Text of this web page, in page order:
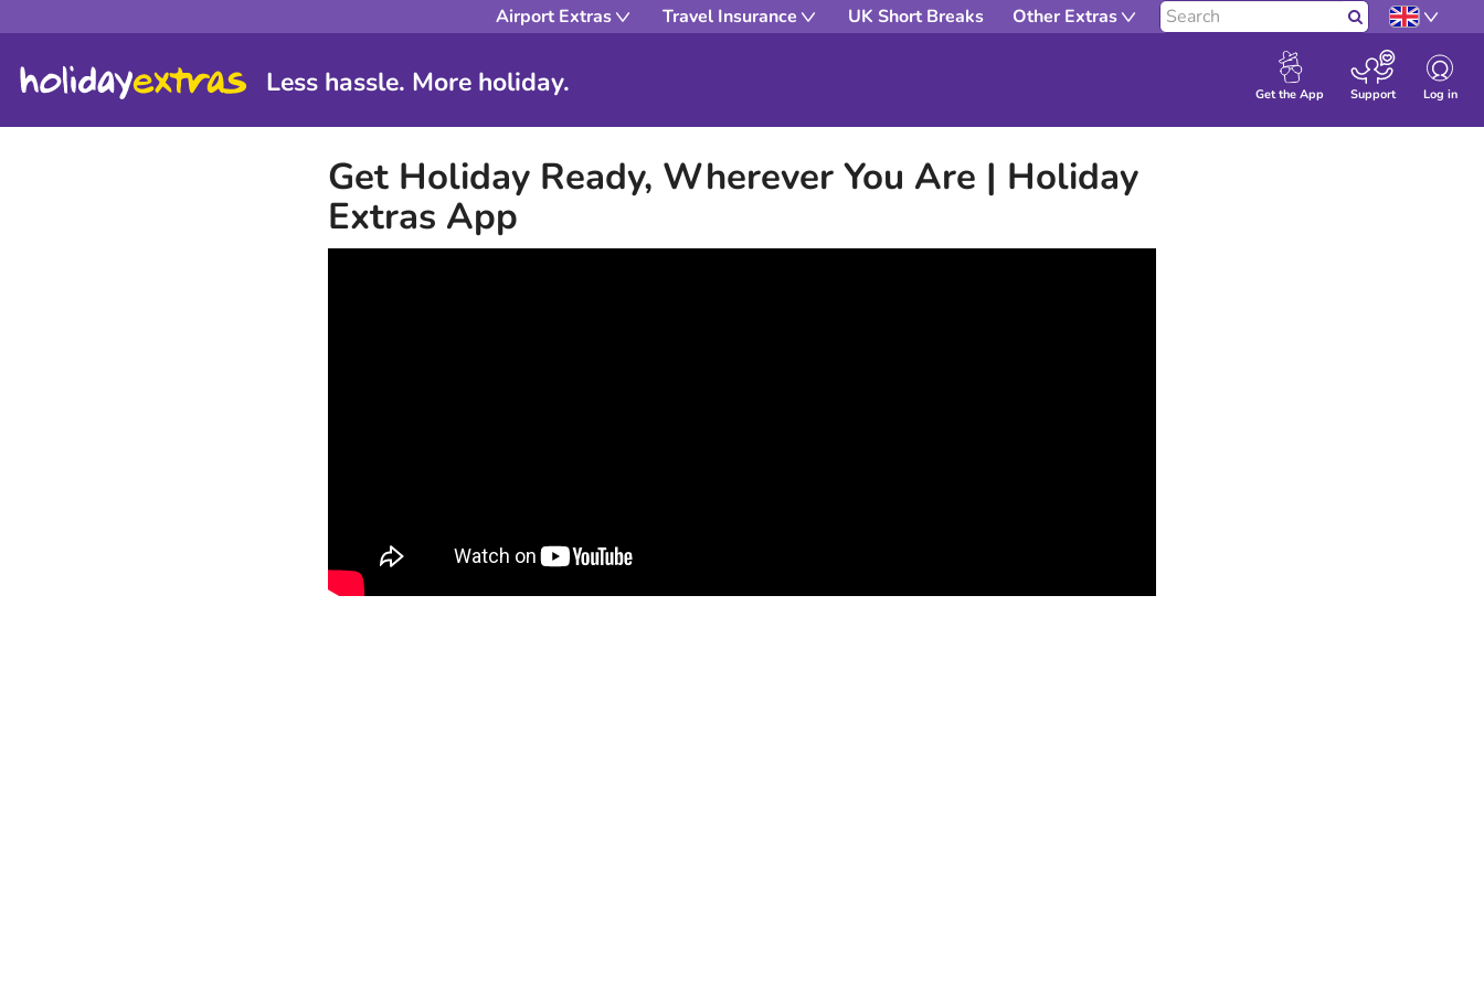
Airport Extras Travel Insurance UK Short Breaks Other Extras Search
Get the App Support Log in
Less hassle. More holiday.
Get Holiday Ready, Wherever You Are | Holiday
Extras App